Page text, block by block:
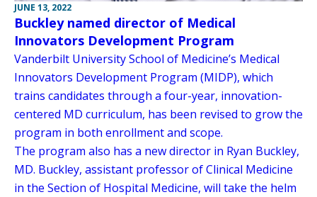
JUNE 13, 2022
Buckley named director of Medical
Innovators Development Program
Vanderbilt University School of Medicine’s Medical
Innovators Development Program (MIDP), which
trains candidates through a four-year, innovation-
centered MD curriculum, has been revised to grow the
program in both enrollment and scope.
The program also has a new director in Ryan Buckley,
MD. Buckley, assistant professor of Clinical Medicine
in the Section of Hospital Medicine, will take the helm